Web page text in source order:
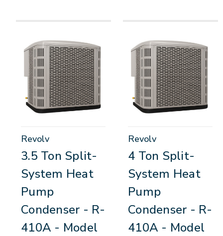
Revolv
3.5 Ton Split-
System Heat
Pump
Condenser - R-
410A - Model
Revolv
4 Ton Split-
System Heat
Pump
Condenser - R-
410A - Model